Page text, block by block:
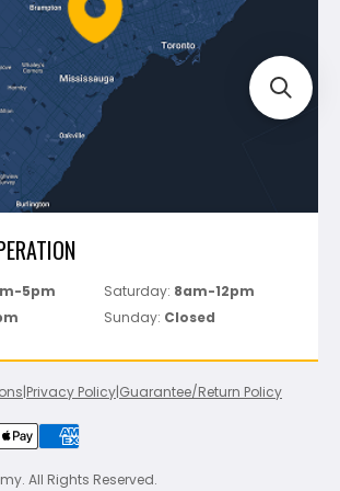
5pm Saturday: 8am-12pm
Sunday: Closed
|Privacy Policy|Guarantee/Return Policy
All Rights Reserved.